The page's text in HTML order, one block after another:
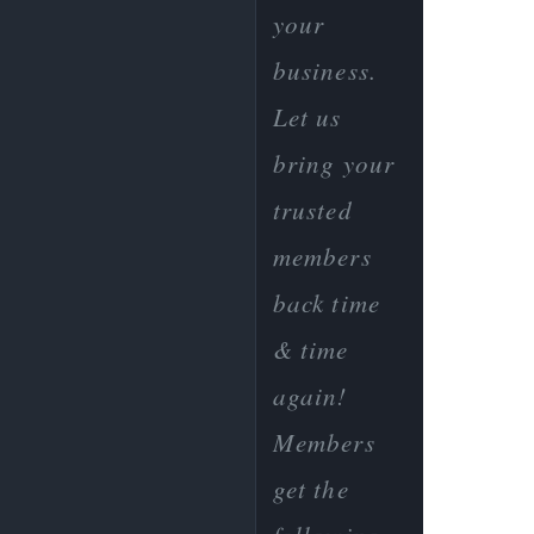
your
business.
Let us
bring your
trusted
members
back time
& time
again!
Members
get the